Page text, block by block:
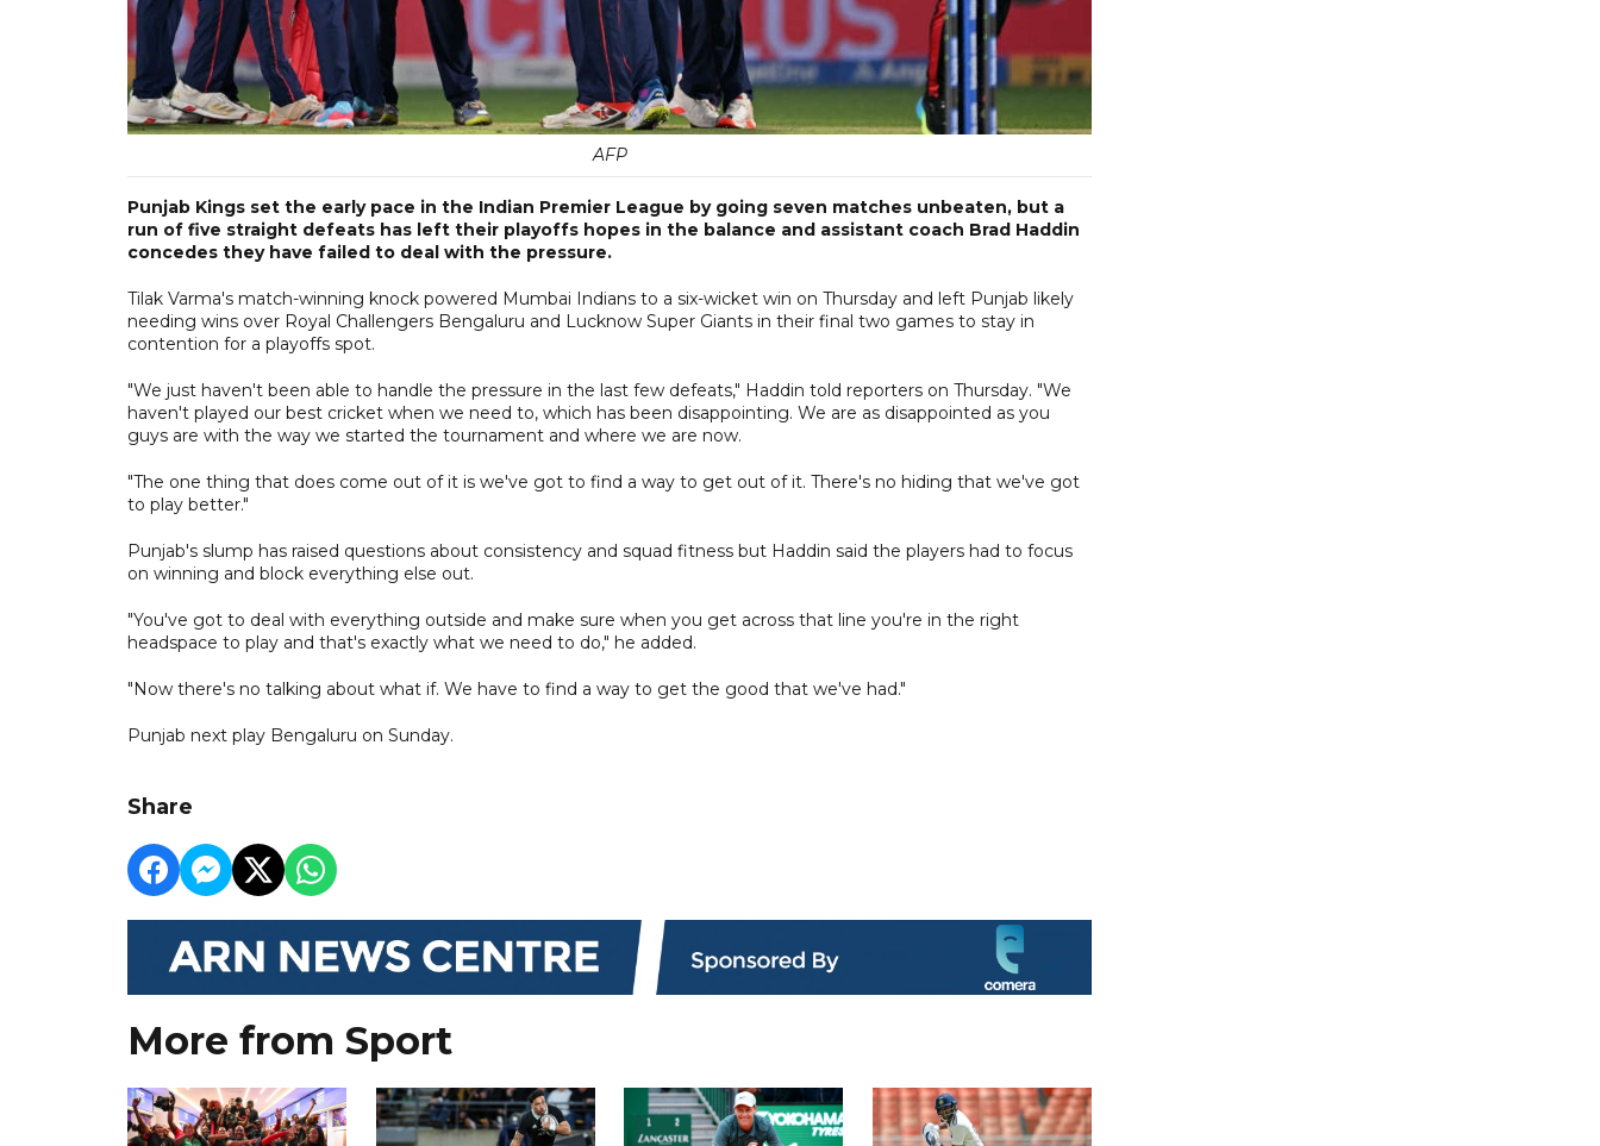
AFP
Punjab Kings set the early pace in the Indian Premier League by going seven matches unbeaten, but a
run of five straight defeats has left their playoffs hopes in the balance and assistant coach Brad Haddin
concedes they have failed to deal with the pressure.
Tilak Varma's match-winning knock powered Mumbai Indians to a six-wicket win on Thursday and left Punjab likely
needing wins over Royal Challengers Bengaluru and Lucknow Super Giants in their final two games to stay in
contention for a playoffs spot.
"We just haven't been able to handle the pressure in the last few defeats," Haddin told reporters on Thursday. "We
haven't played our best cricket when we need to, which has been disappointing. We are as disappointed as you
guys are with the way we started the tournament and where we are now.
"The one thing that does come out of it is we've got to find a way to get out of it. There's no hiding that we've got
to play better."
Punjab's slump has raised questions about consistency and squad fitness but Haddin said the players had to focus
on winning and block everything else out.
"You've got to deal with everything outside and make sure when you get across that line you're in the right
headspace to play and that's exactly what we need to do," he added.
"Now there's no talking about what if. We have to find a way to get the good that we've had."
Punjab next play Bengaluru on Sunday.
Share
More from Sport